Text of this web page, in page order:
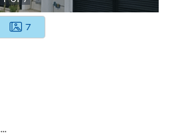
7
7ffc+8wg, 14100 Simpang Ampat, Penang, Malaysia